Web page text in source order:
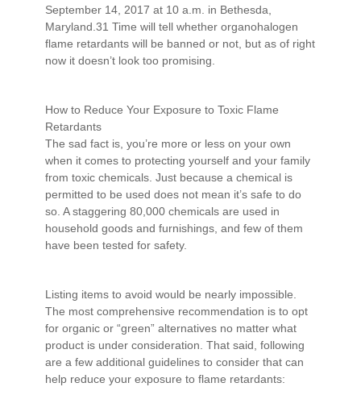
September 14, 2017 at 10 a.m. in Bethesda,
Maryland.31 Time will tell whether organohalogen
flame retardants will be banned or not, but as of right
now it doesn’t look too promising.
How to Reduce Your Exposure to Toxic Flame
Retardants
The sad fact is, you’re more or less on your own
when it comes to protecting yourself and your family
from toxic chemicals. Just because a chemical is
permitted to be used does not mean it’s safe to do
so. A staggering 80,000 chemicals are used in
household goods and furnishings, and few of them
have been tested for safety.
Listing items to avoid would be nearly impossible.
The most comprehensive recommendation is to opt
for organic or “green” alternatives no matter what
product is under consideration. That said, following
are a few additional guidelines to consider that can
help reduce your exposure to flame retardants: